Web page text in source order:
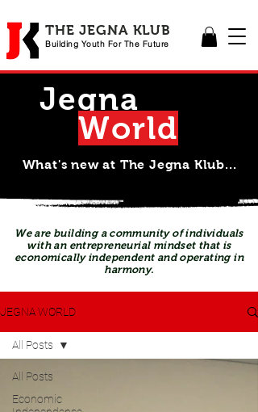
THE JEGNA KLUB
Building Youth For The Future
Jegna
World
What's new at The Jegna Klub...
We are building a community of individuals
with an entrepreneurial mindset that is
economically independent and operating in
harmony.
JEGNA WORLD
All Posts
Economic
All Posts